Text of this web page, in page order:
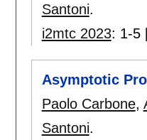
Santoni.
i2mtc 2023: 1-5
Asymptotic
Paolo Carbone,
Santoni.